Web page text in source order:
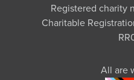
Registered charity
Charitable
All are